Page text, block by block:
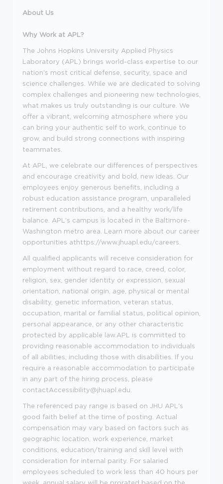
About Us
Why Work at APL?
The Johns Hopkins University Applied Physics
Laboratory (APL) brings world-class expertise to our
nation's most critical defense, security, space and
science challenges. While we are dedicated to solving
complex challenges and pioneering new technologies,
what makes us truly outstanding is our culture. We
offer a vibrant, welcoming atmosphere where you
can bring your authentic self to work, continue to
grow, and build strong connections with inspiring
teammates.
At APL, we celebrate our differences of perspectives
and encourage creativity and bold, new ideas. Our
employees enjoy generous benefits, including a
robust education assistance program, unparalleled
retirement contributions, and a healthy work/life
balance. APL's campus is located in the Baltimore-
Washington metro area. Learn more about our career
opportunities athttps://www.jhuapl.edu/careers
All qualified applicants will receive consideration for
employment without regard to race, creed, color,
religion, sex, gender identity or expression, sexual
orientation, national origin, age, physical or mental
disability, genetic information, veteran status,
occupation, marital or familial status, political opinion,
personal appearance, or any other characteristic
protected by applicable law.APL is committed to
providing reasonable accommodation to individuals
of all abilities, including those with disabilities. If you
require a reasonable accommodation to participate
in any part of the hiring process, please
contactAccessibility@jhuapl.edu
The referenced pay range is based on JHU APL's
good faith belief at the time of posting. Actual
compensation may vary based on factors such as
geographic location, work experience, market
conditions, education/training and skill level with
consideration for internal parity. For salaried
employees scheduled to work less than 40 hours per
week, annual salary will be prorated based on the